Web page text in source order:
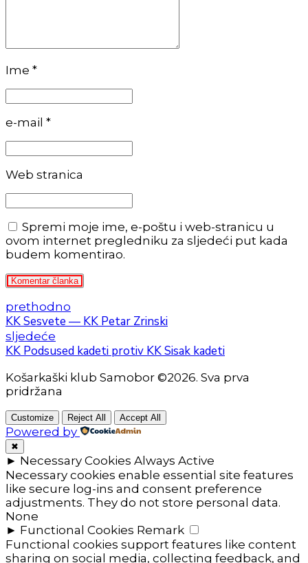
Ime *
e-mail *
Web stranica
Spremi moje ime, e-poštu i web-stranicu u
ovom internet pregledniku za sljedeći put kada
budem komentirao.
Komentar članka
prethodno
KK Sesvete — KK Petar Zrinski
sljedeće
KK Podsused kadeti protiv KK Sisak kadeti
Košarkaški klub Samobor ©2026. Sva prva
pridržana
Customize Reject All Accept All
Powered by
✖
► Necessary Cookies Always Active
Necessary cookies enable essential site features
like secure log-ins and consent preference
adjustments. They do not store personal data.
None
► Functional Cookies Remark
Functional cookies support features like content
sharing on social media, collecting feedback, and